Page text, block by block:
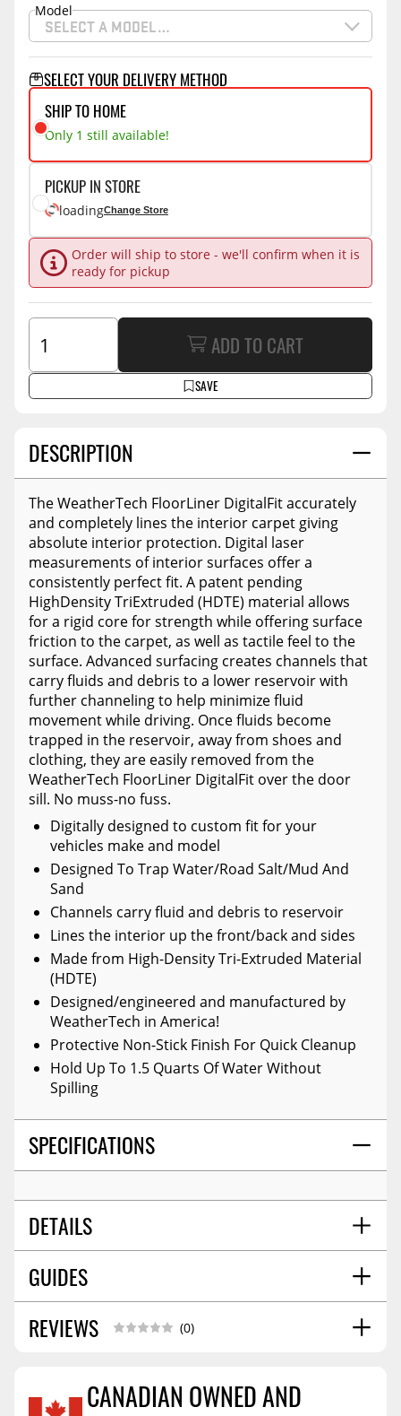
DESCRIPTION
The WeatherTech FloorLiner DigitalFit accurately
and completely lines the interior carpet giving
absolute interior protection. Digital laser
measurements of interior surfaces offer a
consistently perfect fit. A patent pending
HighDensity TriExtruded (HDTE) material allows
for a rigid core for strength while offering surface
friction to the carpet, as well as tactile feel to the
surface. Advanced surfacing creates channels that
carry fluids and debris to a lower reservoir with
further channeling to help minimize fluid
movement while driving. Once fluids become
trapped in the reservoir, away from shoes and
clothing, they are easily removed from the
WeatherTech FloorLiner DigitalFit over the door
sill. No muss-no fuss.
Digitally designed to custom fit for your
vehicles make and model
Designed To Trap Water/Road Salt/Mud And
Sand
Channels carry fluid and debris to reservoir
Lines the interior up the front/back and sides
Made from High-Density Tri-Extruded Material
(HDTE)
Designed/engineered and manufactured by
WeatherTech in America!
Protective Non-Stick Finish For Quick Cleanup
Hold Up To 1.5 Quarts Of Water Without
Spilling
SPECIFICATIONS
DETAILS
COLOR: Black
POSITION:Front
MATERIAL: High-Density Tri-Extruded (hdte)
SHIPPING WIDTH 26.0
GUIDES
Installation Guide06/2017
REVIEWS (0)
CANADIAN OWNED AND
Model
SELECT A MODEL…
SELECT YOUR DELIVERY METHOD
SHIP TO HOME
Only 1 still available!
PICKUP IN STORE
loadingChange Store
Order will ship to store - we'll confirm when it is
ready for pickup
SAVE
ADD TO CART